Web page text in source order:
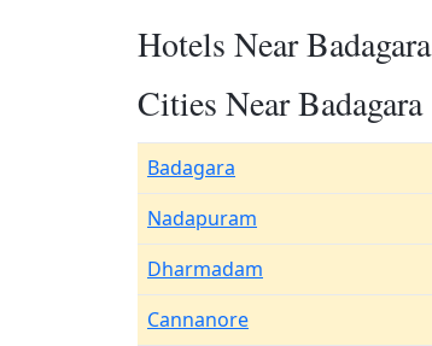
Hotels Near Badagara
Cities Near Badagara
Badagara
Nadapuram
Dharmadam
Cannanore